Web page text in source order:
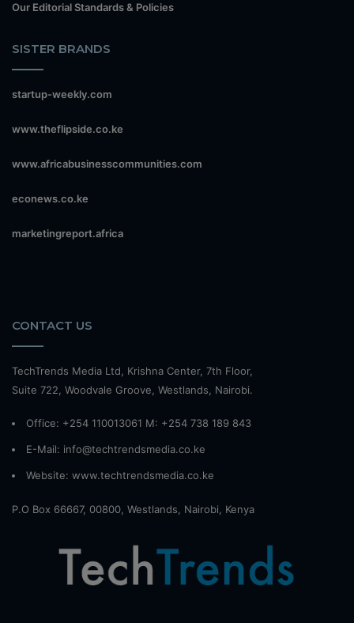
Our Editorial Standards & Policies
SISTER BRANDS
startup-weekly.com
www.theflipside.co.ke
www.africabusinesscommunities.com
econews.co.ke
marketingreport.africa
CONTACT US
TechTrends Media Ltd, Krishna Center, 7th Floor,
Suite 722, Woodvale Groove, Westlands, Nairobi.
Office: +254 110013061 M: +254 738 189 843
E-Mail: info@techtrendsmedia.co.ke
Website: www.techtrendsmedia.co.ke
P.O Box 66667, 00800, Westlands, Nairobi, Kenya